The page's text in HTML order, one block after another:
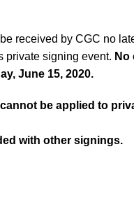
received by CGC no
private signing event. No
June 15, 2020.
be applied to
with other signings.